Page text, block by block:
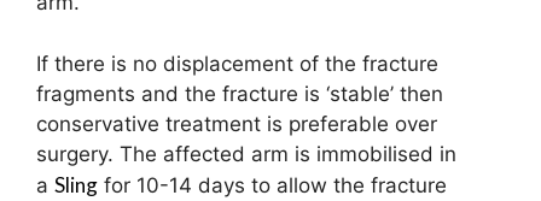
If there is no displacement of the fracture
fragments and the fracture is ‘stable’ then
conservative treatment is preferable over
surgery. The affected arm is immobilised in
a Sling for 10-14 days to allow the fracture